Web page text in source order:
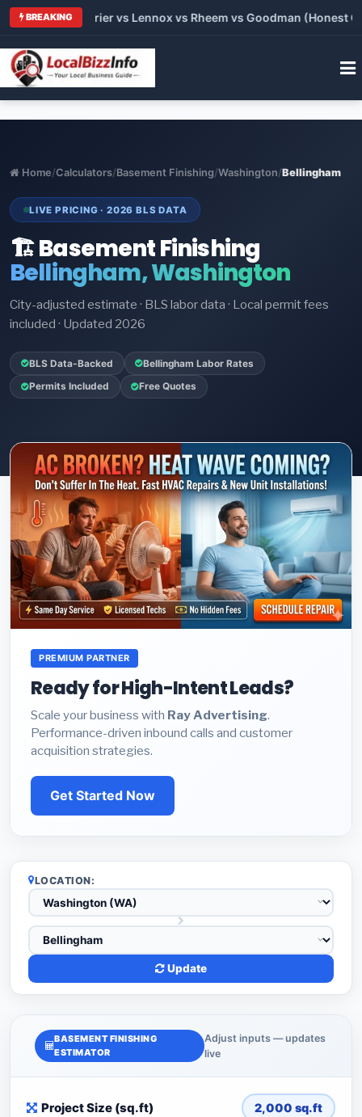
BREAKING
vs Carrier vs Lennox vs Rheem vs Goodman (Honest
Home/Calculators/Basement Finishing/Washington/Bellingham
LIVE PRICING · 2026 BLS DATA
🏗️ Basement Finishing
Bellingham, Washington
City-adjusted estimate · BLS labor data · Local permit fees
included · Updated 2026
BLS Data-Backed Bellingham Labor Rates
Permits Included Free Quotes
PREMIUM PARTNER
Ready for High-Intent Leads?
Scale your business with Ray Advertising.
Performance-driven inbound calls and customer
acquisition strategies.
Get Started Now
LOCATION:
Update
BASEMENT FINISHING
ESTIMATOR
Adjust inputs — updates
live
Project Size (sq.ft) 2,000 sq.ft